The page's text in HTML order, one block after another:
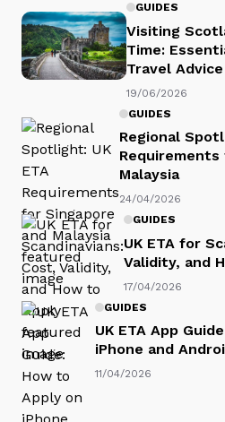
GUIDES
Visiting
Time:
Travel
19/06/2026
GUIDES
Regional
Malaysia
24/04/2026
GUIDES
UK ETA for
Validity, and
17/04/2026
GUIDES
UK ETA App
iPhone and
11/04/2026